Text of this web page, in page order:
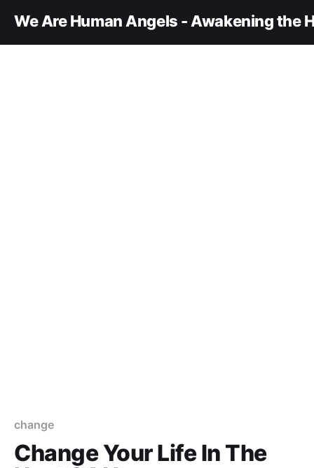
We Are Human Angels - Awakening the
change
Change Your Life In The